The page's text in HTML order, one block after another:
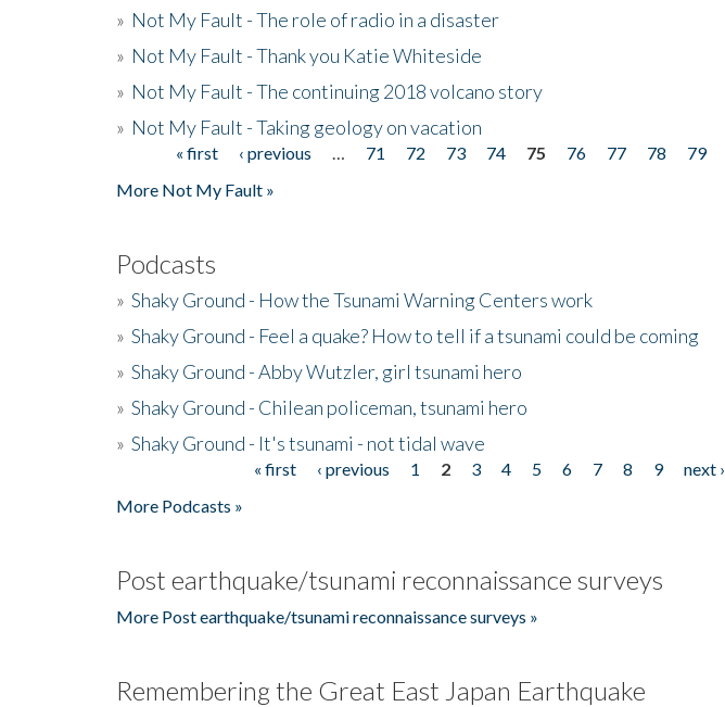
» Not My Fault - The role of radio in a disaster
» Not My Fault - Thank you Katie Whiteside
» Not My Fault - The continuing 2018 volcano story
» Not My Fault - Taking geology on vacation
Pages« first ‹ previous 71 72 73 74 75 76 77 78 79
More Not My Fault »
Podcasts
» Shaky Ground - How the Tsunami Warning Centers work
» Shaky Ground - Feel a quake? How to tell if a tsunami could be coming
» Shaky Ground - Abby Wutzler, girl tsunami hero
» Shaky Ground - Chilean policeman, tsunami hero
» Shaky Ground - It's tsunami - not tidal wave
« first ‹ previous 1 2 3 4 5 6 7 8 9 next ›
More Podcasts »
Post earthquake/tsunami reconnaissance surveys
More Post earthquake/tsunami reconnaissance surveys »
Remembering the Great East Japan Earthquake